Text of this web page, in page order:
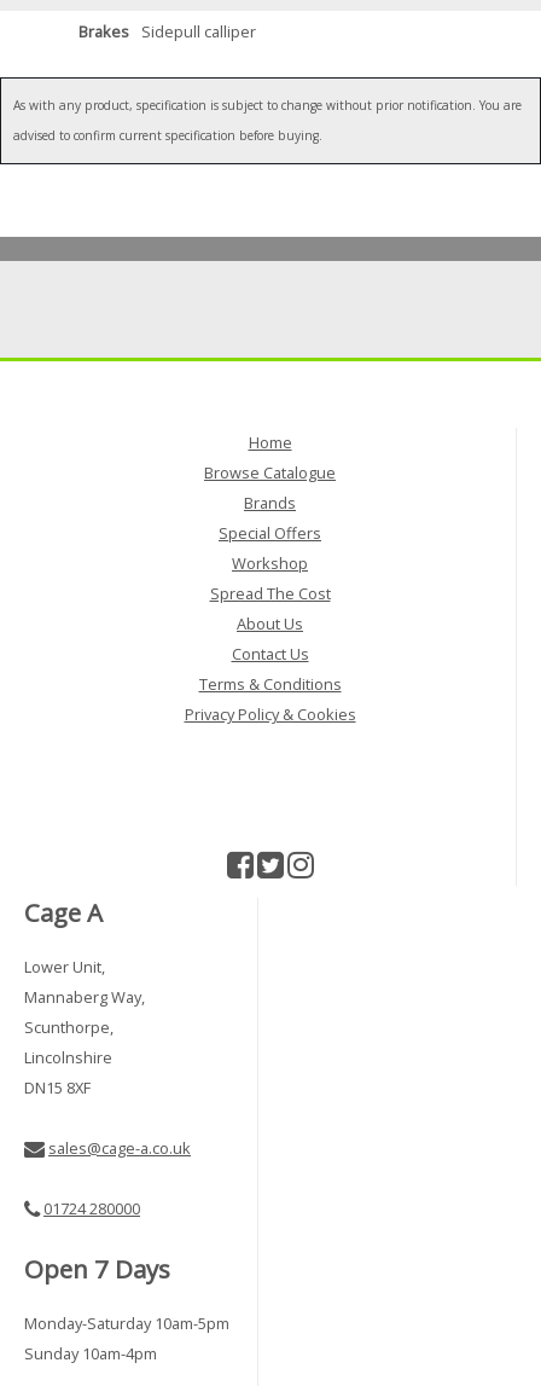
Brakes
Sidepull calliper
As with any product, specification is subject to change without prior notification. You are
advised to confirm current specification before buying.
Home
Browse Catalogue
Brands
Special Offers
Workshop
Spread The Cost
About Us
Contact Us
Terms & Conditions
Privacy Policy & Cookies
Cage A
Lower Unit,
Mannaberg Way,
Scunthorpe,
Lincolnshire
DN15 8XF
sales@cage-a.co.uk
01724 280000
Open 7 Days
Monday-Saturday 10am-5pm
Sunday 10am-4pm